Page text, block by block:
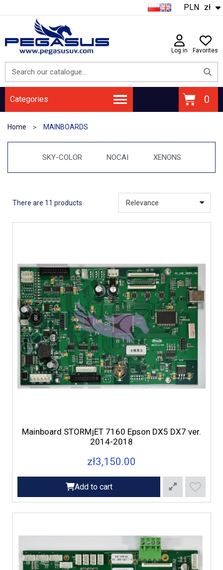
zł
PLN
Log in Favorites
Categories
Home MAINBOARDS
SKY-COLOR NOCAI XENONS
There are 11 products.
Mainboard STORMjET 7160 Epson DX5 DX7 ver.
2014-2018
zł3,150.00
Add to cart